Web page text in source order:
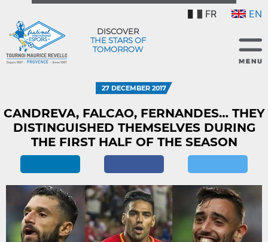
FR EN
DISCOVER
THE STARS OF
TOMORROW
27 DECEMBER 2017
CANDREVA, FALCAO, FERNANDES… THEY
DISTINGUISHED THEMSELVES DURING
THE FIRST HALF OF THE SEASON